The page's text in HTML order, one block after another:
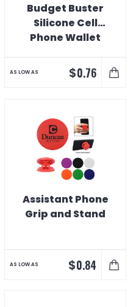
Budget Buster
Silicone Cell
Phone Wallet
AS LOW AS $0.76
Assistant Phone
Grip and Stand
AS LOW AS $0.84